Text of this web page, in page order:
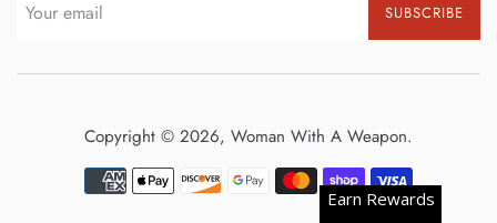
SUBSCRIBE
Copyright © 2026, Woman With A Weapon.
Payment
Earn Rewards